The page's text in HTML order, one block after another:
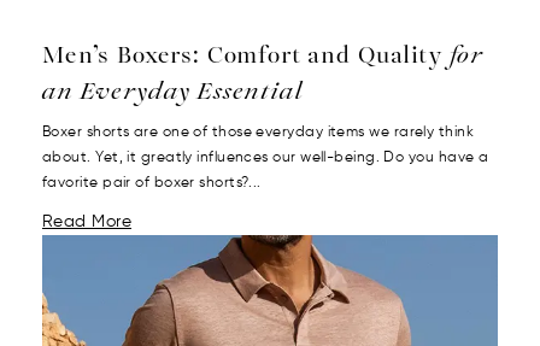
Men’s Boxers: Comfort and Quality for
an Everyday Essential
Boxer shorts are one of those everyday items we rarely think
about. Yet, it greatly influences our well-being. Do you have a
favorite pair of boxer shorts?...
Read More